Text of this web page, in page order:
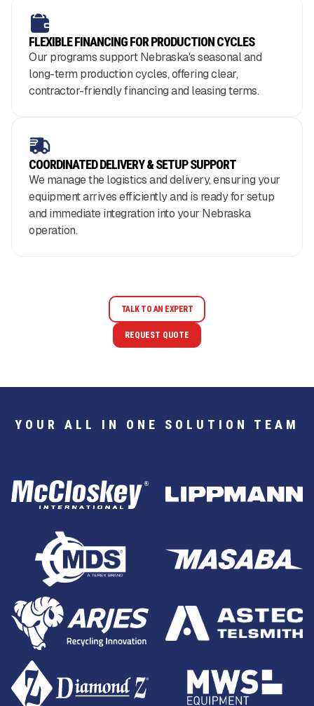
FLEXIBLE FINANCING FOR PRODUCTION CYCLES
Our programs support Nebraska's seasonal and
long-term production cycles, offering clear,
contractor-friendly financing and leasing terms.
COORDINATED DELIVERY & SETUP SUPPORT
We manage the logistics and delivery, ensuring your
equipment arrives efficiently and is ready for setup
and immediate integration into your Nebraska
operation.
TALK TO AN EXPERT
REQUEST QUOTE
YOUR ALL IN ONE SOLUTION TEAM